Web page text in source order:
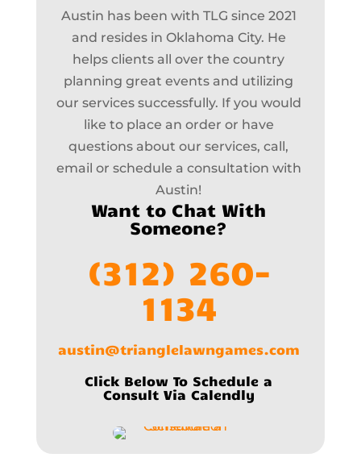
Austin has been with TLG since 2021
and resides in Oklahoma City. He
helps clients all over the country
planning great events and utilizing
our services successfully. If you would
like to place an order or have
questions about our services, call,
email or schedule a consultation with
Austin!
Want to Chat With
Someone?
(312) 260-
1134
austin@trianglelawngames.com
Click Below To Schedule a
Consult Via Calendly